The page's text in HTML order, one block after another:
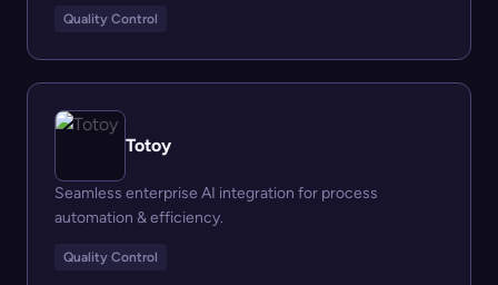
Quality Control
Totoy
Seamless enterprise AI integration for process
automation & efficiency.
Quality Control